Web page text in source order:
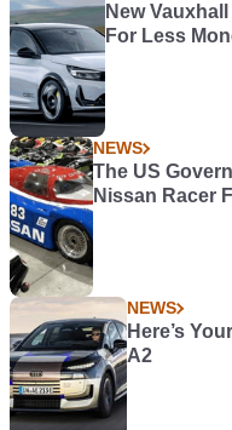
New
For Less
NEWS
The US
Nissan Racer
NEWS
Here’s
A2